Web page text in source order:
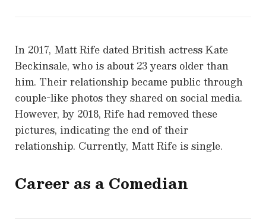
In 2017, Matt Rife dated British actress Kate
Beckinsale, who is about 23 years older than
him. Their relationship became public through
couple-like photos they shared on social media.
However, by 2018, Rife had removed these
pictures, indicating the end of their
relationship. Currently, Matt Rife is single.
Career as a Comedian